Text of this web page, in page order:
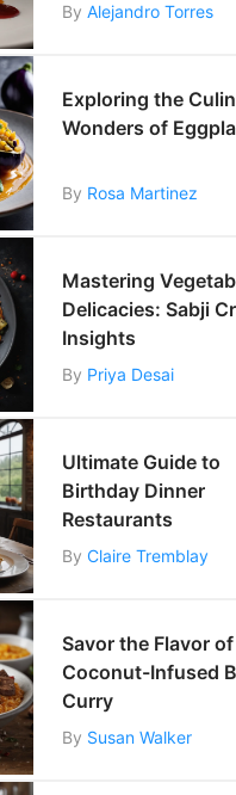
By Alejandro Torres
Exploring the
Wonders of
By Rosa Martinez
Mastering
Delicacies: Sabji
Insights
By Priya Desai
Ultimate Guide to
Birthday Dinner
Restaurants
By Claire Tremblay
Savor the Flavor of
Coconut-Infused
Curry
By Susan Walker